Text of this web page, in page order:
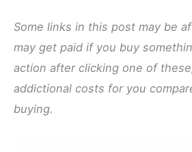
Some links in this post may be
may get paid if you buy
action after clicking one of
addictional costs for you
buying.